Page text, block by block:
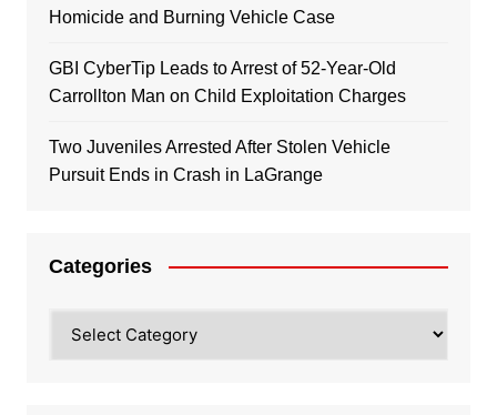
Homicide and Burning Vehicle Case
GBI CyberTip Leads to Arrest of 52-Year-Old
Carrollton Man on Child Exploitation Charges
Two Juveniles Arrested After Stolen Vehicle
Pursuit Ends in Crash in LaGrange
Categories